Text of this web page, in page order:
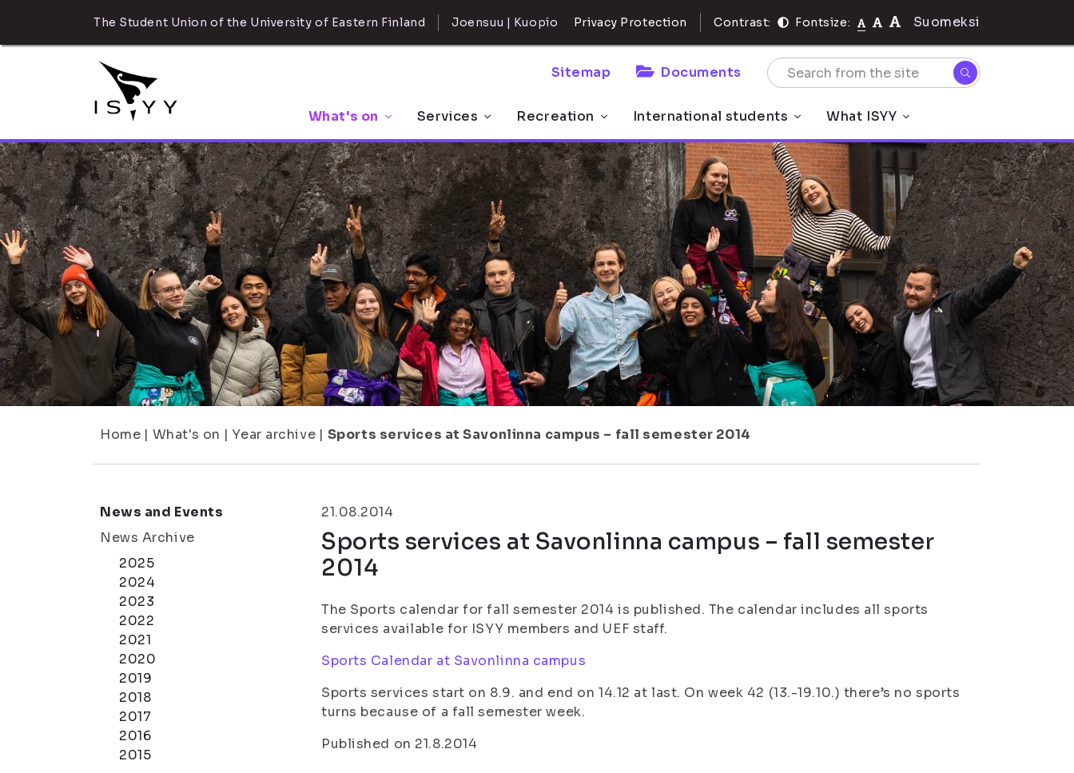
The Student Union of the University of Eastern Finland Joensuu | Kuopio Privacy Protection Contrast: Fontsize: Suomeksi
Sitemap Documents
What's on Services Recreation International students What ISYY
Home | What's on | Year archive | Sports services at Savonlinna campus – fall semester 2014
News and Events
News Archive
2025
2024
2023
2022
2021
2020
2019
2018
2017
2016
2015
21.08.2014
Sports services at Savonlinna campus – fall semester
2014
The Sports calendar for fall semester 2014 is published. The calendar includes all sports
services available for ISYY members and UEF staff.
Sports Calendar at Savonlinna campus
Sports services start on 8.9. and end on 14.12 at last. On week 42 (13.-19.10.) there’s no sports
turns because of a fall semester week.
Published on 21.8.2014